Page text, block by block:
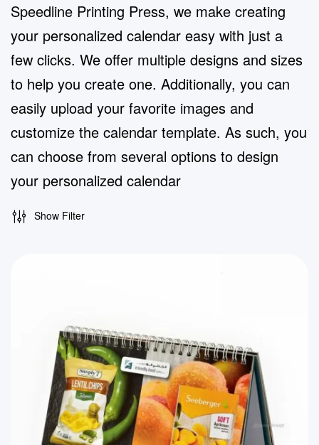
Speedline Printing Press, we make creating
your personalized calendar easy with just a
few clicks. We offer multiple designs and sizes
to help you create one. Additionally, you can
easily upload your favorite images and
customize the calendar template. As such, you
can choose from several options to design
your personalized calendar
Show Filter